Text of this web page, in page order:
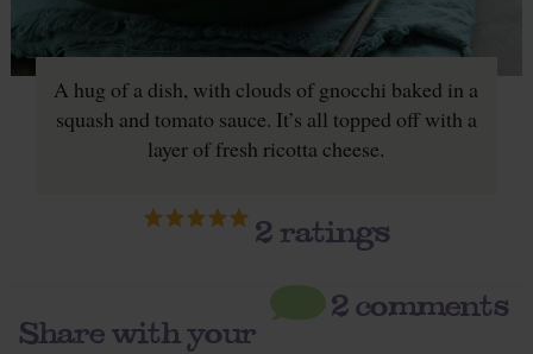
A hug of a dish, with clouds of gnocchi baked in a
squash and tomato sauce. It’s all topped off with a
layer of fresh ricotta cheese.
2ratings
2 comments
Share with your